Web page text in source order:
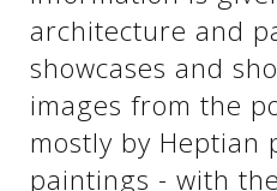
See us:
architecture and
showcases and
images from the
mostly by Heptian
paintings - with